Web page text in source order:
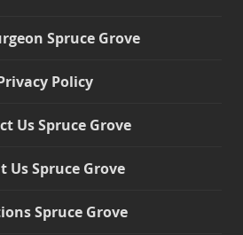
Spruce Grove
Policy
Us Spruce Grove
Us Spruce Grove
Spruce Grove